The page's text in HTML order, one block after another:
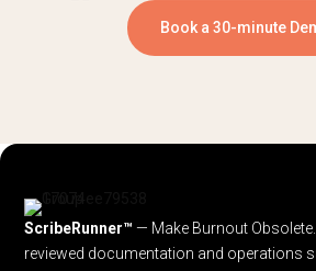
Book a 30-minute
ScribeRunner™ — Make Burnout
reviewed documentation and operations